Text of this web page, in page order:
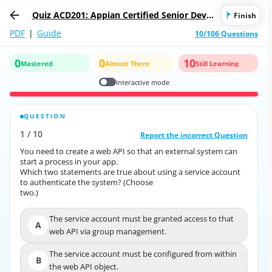
Quiz ACD201: Appian Certified Senior Devel
Finish
PDF | Guide 10/106 Questions
0Mastered 0Almost There 10Still Learning
Interactive mode
QUESTION
1 / 10 Report the incorrect Question
You need to create a web API so that an external system can
start a process in your app.
Which two statements are true about using a service account
to authenticate the system? (Choose
two.)
A
The service account must be granted access to that
web API via group management.
B
The service account must be configured from within
the web API object.
1
/
10
Report the incorrect Question
You need to create a web API so that an external system can
Which two statements are true about using a service account
to authenticate the system? (Choose
The service account must be granted access to
that web API via group management.
The service account must be configured from within